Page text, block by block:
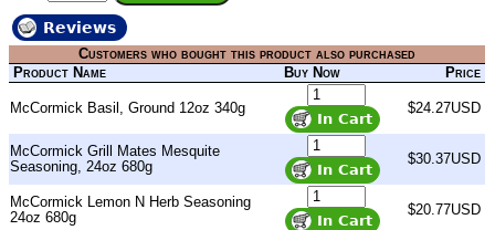
Reviews
Customers who bought this product also purchased
Product Name
Buy Now Price
McCormick Basil, Ground 12oz 340g $24.27USD
McCormick Grill Mates Mesquite
Seasoning, 24oz 680g
$30.37USD
McCormick Lemon N Herb Seasoning
24oz 680g
$20.77USD